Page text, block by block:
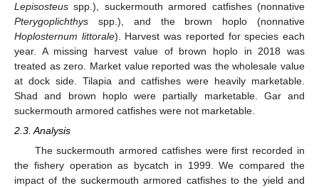
Lepisosteus spp.), suckermouth armored catfishes (nonnative
Pterygoplichthys spp.), and the brown hoplo (nonnative
Hoplosternum littorale). Harvest was reported for species each
year. A missing harvest value of brown hoplo in 2018 was
treated as zero. Market value reported was the wholesale value
at dock side. Tilapia and catfishes were heavily marketable.
Shad and brown hoplo were partially marketable. Gar and
suckermouth armored catfishes were not marketable.
2.3. Analysis
The suckermouth armored catfishes were first recorded in
the fishery operation as bycatch in 1999. We compared the
impact of the suckermouth armored catfishes to the yield and